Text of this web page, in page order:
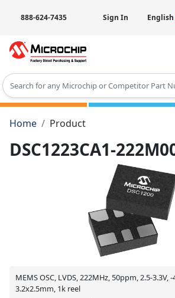
888-624-7435 Sign In English
Type 2 or more characters for results.
Home
Product
DSC1223CA1-
MEMS OSC, LVDS, 222MHz, 50ppm, 2.5-3.3V, -
3.2x2.5mm, 1k reel